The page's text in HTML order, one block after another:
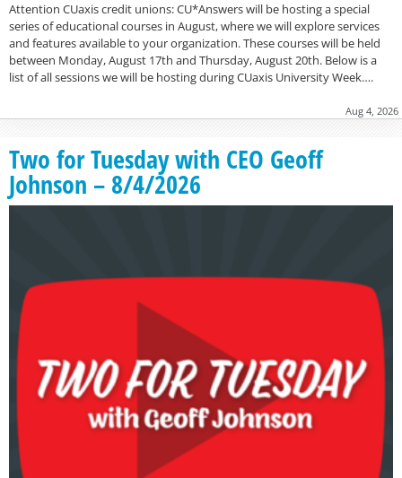
Attention CUaxis credit unions: CU*Answers will be hosting a special
series of educational courses in August, where we will explore services
and features available to your organization. These courses will be held
between Monday, August 17th and Thursday, August 20th. Below is a
list of all sessions we will be hosting during CUaxis University Week….
Aug 4, 2026
Two for Tuesday with CEO Geoff
Johnson – 8/4/2026